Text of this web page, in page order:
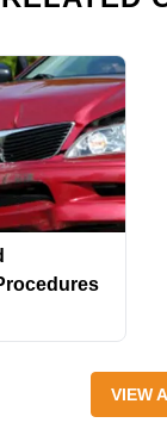
VIEW